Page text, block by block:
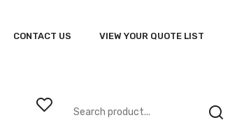
CONTACT US VIEW YOUR QUOTE LIST